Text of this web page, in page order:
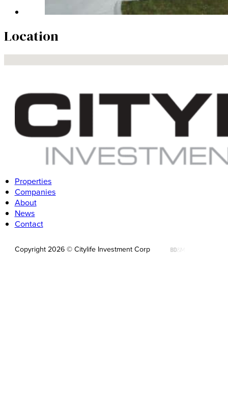
Location
Properties
Companies
About
News
Contact
Copyright 2026 © Citylife Investment Corp